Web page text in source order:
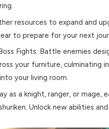
resources to expand and
to prepare for your next
Fights: Battle enemies
your furniture, culminating
your living room.
as a knight, ranger, or mage,
Unlock new abilities